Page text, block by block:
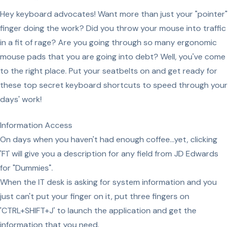
Hey keyboard advocates! Want more than just your "pointer"
finger doing the work? Did you throw your mouse into traffic
in a fit of rage? Are you going through so many ergonomic
mouse pads that you are going into debt? Well, you've come
to the right place. Put your seatbelts on and get ready for
these top secret keyboard shortcuts to speed through your
days' work!
Information Access
On days when you haven't had enough coffee...yet, clicking
'F1' will give you a description for any field from JD Edwards
for "Dummies".
When the IT desk is asking for system information and you
just can't put your finger on it, put three fingers on
'CTRL+SHIFT+J' to launch the application and get the
information that you need.